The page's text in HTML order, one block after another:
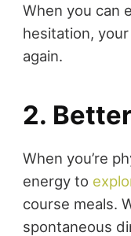
When you can
hesitation,
again.
2.
When you’re
energy to
course meals.
spontaneous